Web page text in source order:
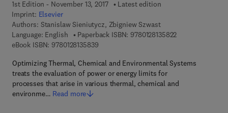
1st Edition - November 13, 2017
Latest edition
Imprint: Elsevier
Authors: Stanislaw Sieniutycz, Zbigniew Szwast
Language: English
Paperback ISBN: 97801281358229 7 8 - 0 - 1 2 -
eBook ISBN: 97801281358399 7 8 - 0 - 1 2 - 8 1 3 5 8 3 - 9
Optimizing Thermal, Chemical and Environmental Systems
treats the evaluation of power or energy limits for
processes that arise in various thermal, chemical and
environme… Read more